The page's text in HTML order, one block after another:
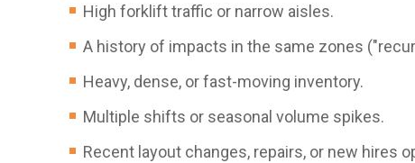
High forklift traffic or narrow aisles.
A history of impacts in the same zones
Heavy, dense, or fast-moving inventory.
Multiple shifts or seasonal volume spikes.
Recent layout changes, repairs, or new hires